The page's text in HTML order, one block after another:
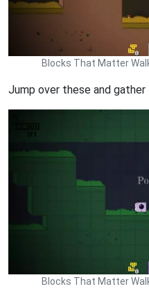
Blocks That Matter
Jump over these and
Blocks That Matter